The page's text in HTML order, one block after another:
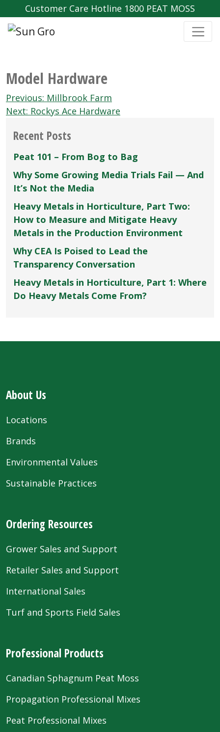
Customer Care Hotline 1800 PEAT MOSS
Model Hardware
Post
navigation
Previous: Millbrook Farm
Next: Rockys Ace Hardware
Recent Posts
Peat 101 – From Bog to Bag
Why Some Growing Media Trials Fail — And
It’s Not the Media
Heavy Metals in Horticulture, Part Two:
How to Measure and Mitigate Heavy
Metals in the Production Environment
Why CEA Is Poised to Lead the
Transparency Conversation
Heavy Metals in Horticulture, Part 1: Where
Do Heavy Metals Come From?
About Us
Locations
Brands
Environmental Values
Sustainable Practices
Ordering Resources
Grower Sales and Support
Retailer Sales and Support
International Sales
Turf and Sports Field Sales
Professional Products
Canadian Sphagnum Peat Moss
Propagation Professional Mixes
Peat Professional Mixes